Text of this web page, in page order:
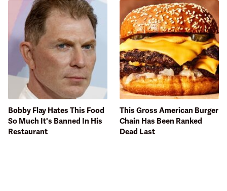
Bobby Flay Hates This Food
So Much It's Banned In His
Restaurant
This Gross American Burger
Chain Has Been Ranked
Dead Last